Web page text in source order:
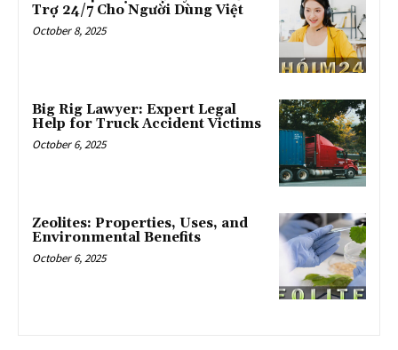
Trợ 24/7 Cho Người Dùng Việt
October 8, 2025
Big Rig Lawyer: Expert Legal
Help for Truck Accident Victims
October 6, 2025
Zeolites: Properties, Uses, and
Environmental Benefits
October 6, 2025